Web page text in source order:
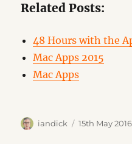
Related Posts:
48 Hours with the
Mac Apps 2015
Mac Apps
Author
iandick
Posted
15th May 2016